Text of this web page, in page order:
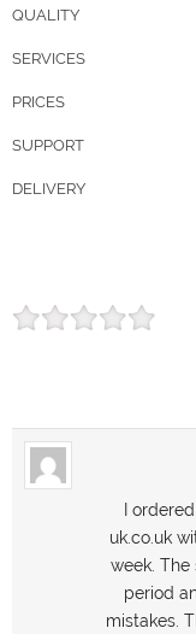
QUALITY
SERVICES
PRICES
SUPPORT
DELIVERY
I
uk.co.uk
week.
period
mistakes.